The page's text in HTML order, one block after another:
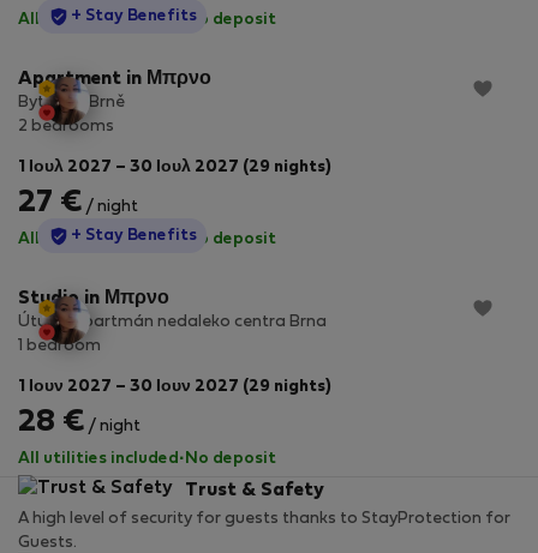
All utilities included ·No deposit
StayProtection
+ Stay Benefits
Apartment in Μπρνο
Byt 2+1 v Brně
2 bedrooms
1 Ιουλ 2027 – 30 Ιουλ 2027 (29 nights)
27 € / night
All utilities included ·No deposit
StayProtection
+ Stay Benefits
Studio in Μπρνο
Útulný apartmán nedaleko centra Brna
1 bedroom
1 Ιουν 2027 – 30 Ιουν 2027 (29 nights)
28 € / night
All utilities included · No deposit
Trust & Safety
A high level of security for guests thanks to StayProtection for
Guests.